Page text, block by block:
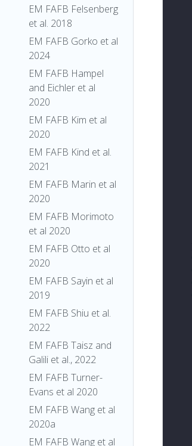
EM FAFB Felsenberg
et al. 2018
EM FAFB Gorko et al
2024
EM FAFB Hampel
and Eichler et al
2020
EM FAFB Kim et al
2020
EM FAFB Kind et al.
2021
EM FAFB Marin et al
2020
EM FAFB Morimoto
et al 2020
EM FAFB Otto et al
2020
EM FAFB Sayin et al
2019
EM FAFB Shiu et al.
2022
EM FAFB Taisz and
Galili et al., 2022
EM FAFB Turner-
Evans et al 2020
EM FAFB Wang et al
2020a
EM FAFB Wang et al